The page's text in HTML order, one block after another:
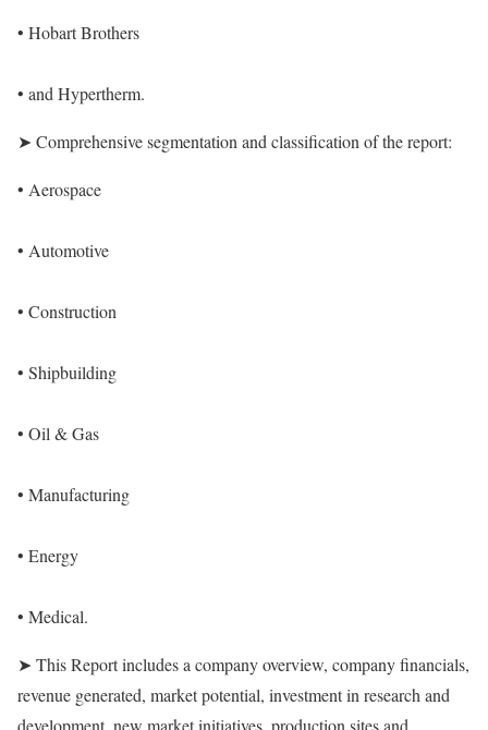
• Hobart Brothers
• and Hypertherm.
➤ Comprehensive segmentation and classification of the report:
• Aerospace
• Automotive
• Construction
• Shipbuilding
• Oil & Gas
• Manufacturing
• Energy
• Medical.
➤ This Report includes a company overview, company financials,
revenue generated, market potential, investment in research and
development, new market initiatives, production sites and